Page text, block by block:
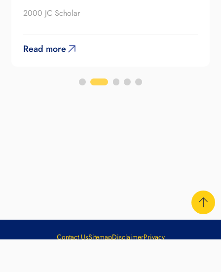
2000 JC Scholar
Read more
Contact UsSitemapDisclaimerPrivacy